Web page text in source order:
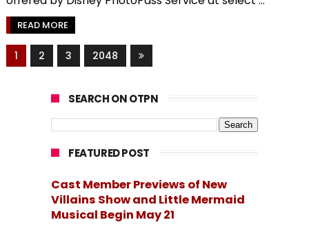
READ MORE
1 2 3 2048
SEARCH ON OTPN
FEATURED POST
Cast Member Previews of New
Villains Show and Little Mermaid
Musical Begin May 21